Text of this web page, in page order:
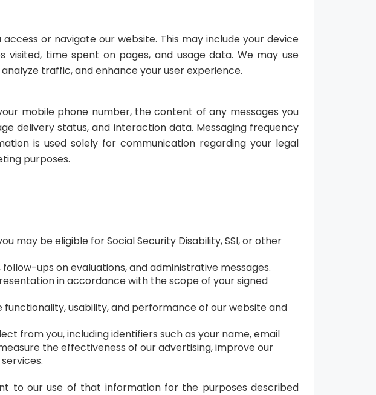
or navigate our website. This may include your device
visited, time spent on pages, and usage data. We may use
traffic, and enhance your user experience.
mobile phone number, the content of any messages you
delivery status, and interaction data. Messaging frequency
is used solely for communication regarding your legal
purposes.
may be eligible for Social Security Disability, SSI, or other
ups on evaluations, and administrative messages.
in accordance with the scope of your signed
functionality, usability, and performance of our website and
from you, including identifiers such as your name, email
the effectiveness of our advertising, improve our
to our use of that information for the purposes described